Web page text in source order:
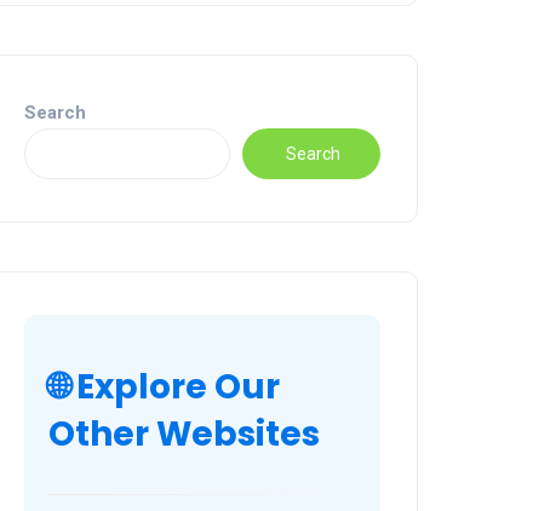
Search
Search
🌐 Explore Our
Other Websites